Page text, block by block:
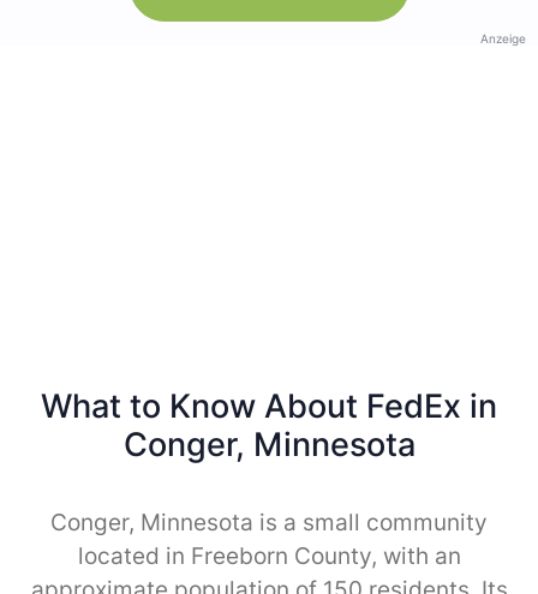
Anzeige
What to Know About FedEx in
Conger, Minnesota
Conger, Minnesota is a small community
located in Freeborn County, with an